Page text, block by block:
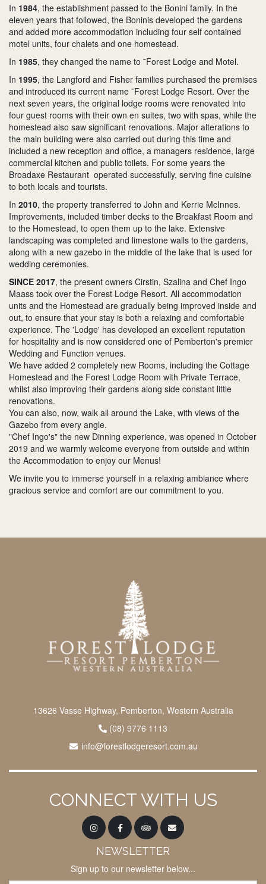
In 1984, the establishment passed to the Bonini family. In the
eleven years that followed, the Boninis developed the gardens
and added more accommodation including four self contained
motel units, four chalets and one homestead.
In 1985, they changed the name to ˜Forest Lodge and Motel.
In 1995, the Langford and Fisher families purchased the premises
and introduced its current name ˜Forest Lodge Resort. Over the
next seven years, the original lodge rooms were renovated into
four guest rooms with their own en suites, two with spas, while the
homestead also saw significant renovations. Major alterations to
the main building were also carried out during this time and
included a new reception and office, a managers residence, large
commercial kitchen and public toilets. For some years the
Broadaxe Restaurant operated successfully, serving fine cuisine
to both locals and tourists.
In 2010, the property transferred to John and Kerrie McInnes.
Improvements, included timber decks to the Breakfast Room and
to the Homestead, to open them up to the lake. Extensive
landscaping was completed and limestone walls to the gardens,
along with a new gazebo in the middle of the lake that is used for
wedding ceremonies.
SINCE 2017, the present owners Cirstin, Szalina and Chef Ingo
Maass took over the Forest Lodge Resort. All accommodation
units and the Homestead are gradually being improved inside and
out, to ensure that your stay is both a relaxing and comfortable
experience. The 'Lodge' has developed an excellent reputation
for hospitality and is now considered one of Pemberton's premier
Wedding and Function venues.
We have added 2 completely new Rooms, including the Cottage
Homestead and the Forest Lodge Room with Private Terrace,
whilst also improving their gardens along side constant little
renovations.
You can also, now, walk all around the Lake, with views of the
Gazebo from every angle.
"Chef Ingo's" the new Dinning experience, was opened in October
2019 and we warmly welcome everyone from outside and within
the Accommodation to enjoy our Menus!
We invite you to immerse yourself in a relaxing ambiance where
gracious service and comfort are our commitment to you.
13626 Vasse Highway, Pemberton, Western Australia
(08) 9776 1113
info@forestlodgeresort.com.au
CONNECT WITH US
NEWSLETTER
Sign up to our newsletter below...